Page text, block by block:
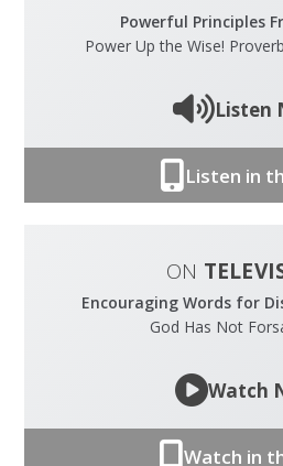
Powerful Principles
Power Up the Wise!
Listen
Listen in
ON
Encouraging Words for
God Has Not
Watch
Watch in